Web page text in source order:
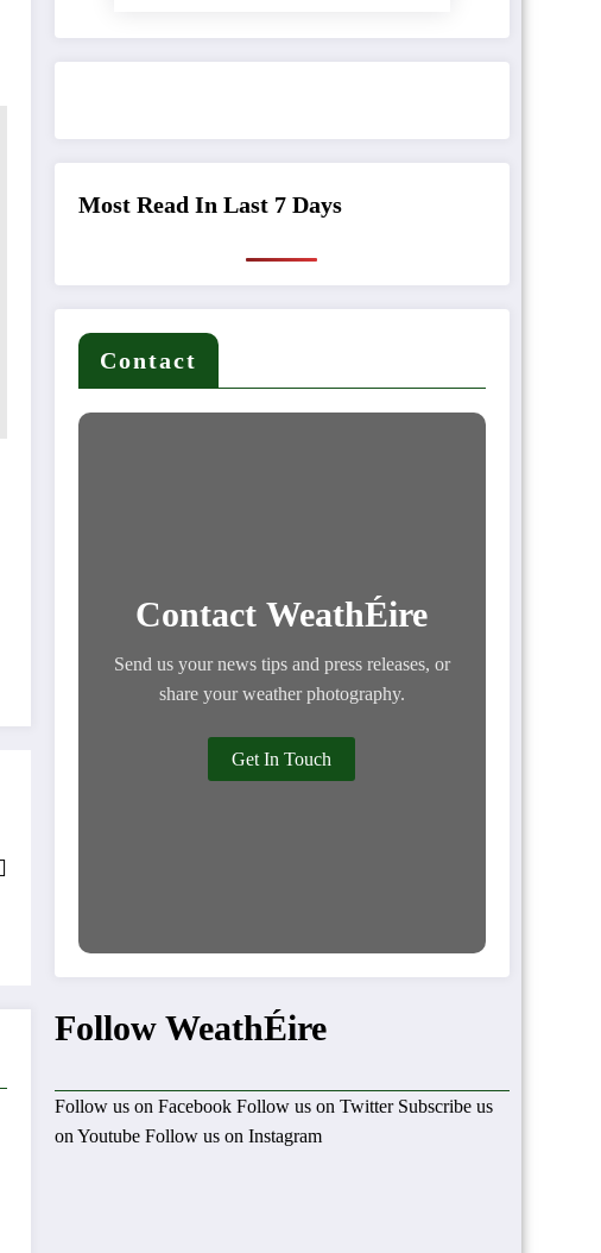
Most Read In Last 7 Days
Contact
Contact WeathÉire
Send us your news tips and press releases, or
share your weather photography.
Get In Touch
Follow WeathÉire
Follow us on Facebook Follow us on Twitter Subscribe us
on Youtube Follow us on Instagram